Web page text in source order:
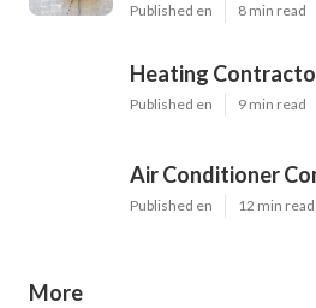
Published en 8 min read
Heating
Published en 9 min read
Air Conditioner
Published en 12 min read
More